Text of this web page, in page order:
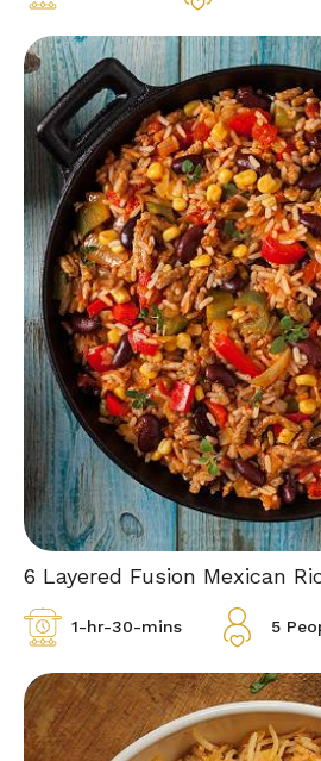
6 Layered Fusion Mexican
1-hr-30-mins 5